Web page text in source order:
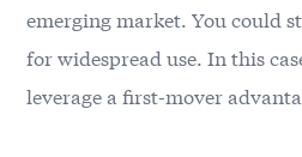
emerging market. You could
for widespread use. In this
leverage a first-mover